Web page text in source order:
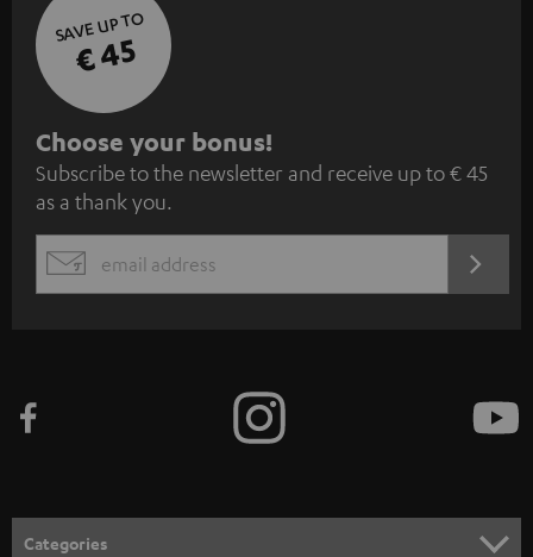
SAVE UP TO
€ 45
S
u
b
s
c
e
n
Choose your bonus!
Subscribe to the newsletter and receive up to € 45
as a thank you.
EMAIL
Categories